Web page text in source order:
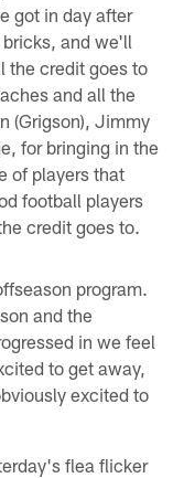
got in day after
and we'll
the credit goes to
and all the
(Grigson), Jimmy
for bringing in the
of players that
football players
credit goes to.
program.
and the
in we feel
to get away,
excited to
flea flicker